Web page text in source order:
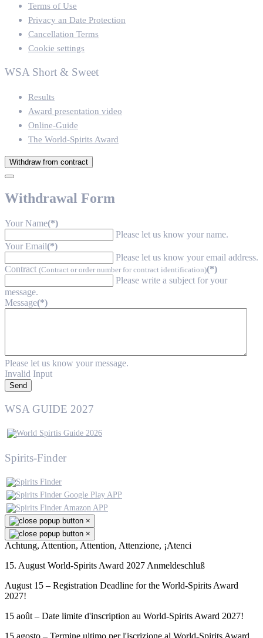
Terms of Use
Privacy an Date Protection
Cancellation Terms
Cookie settings
WSA Short & Sweet
Results
Award presentation video
Online-Guide
The World-Spirits Award
Withdraw from contract
Withdrawal Form
Your Name(*)
Please let us know your name.
Your Email(*)
Please let us know your email address.
Contract (Contract or order number for contract identification)(*)
Please write a subject for your
message.
Message(*)
Please let us know your message.
Invalid Input
Send
WSA GUIDE 2027
Spirits-Finder
×
×
Achtung, Attention, Attention, Attenzione, ¡Atenci
15. August World-Spirits Award 2027 Anmeldeschluß
August 15 – Registration Deadline for the World-Spirits Award
2027!
15 août – Date limite d'inscription au World-Spirits Award 2027!
15 agosto – Termine ultimo per l'iscrizione al World-Spirits Award